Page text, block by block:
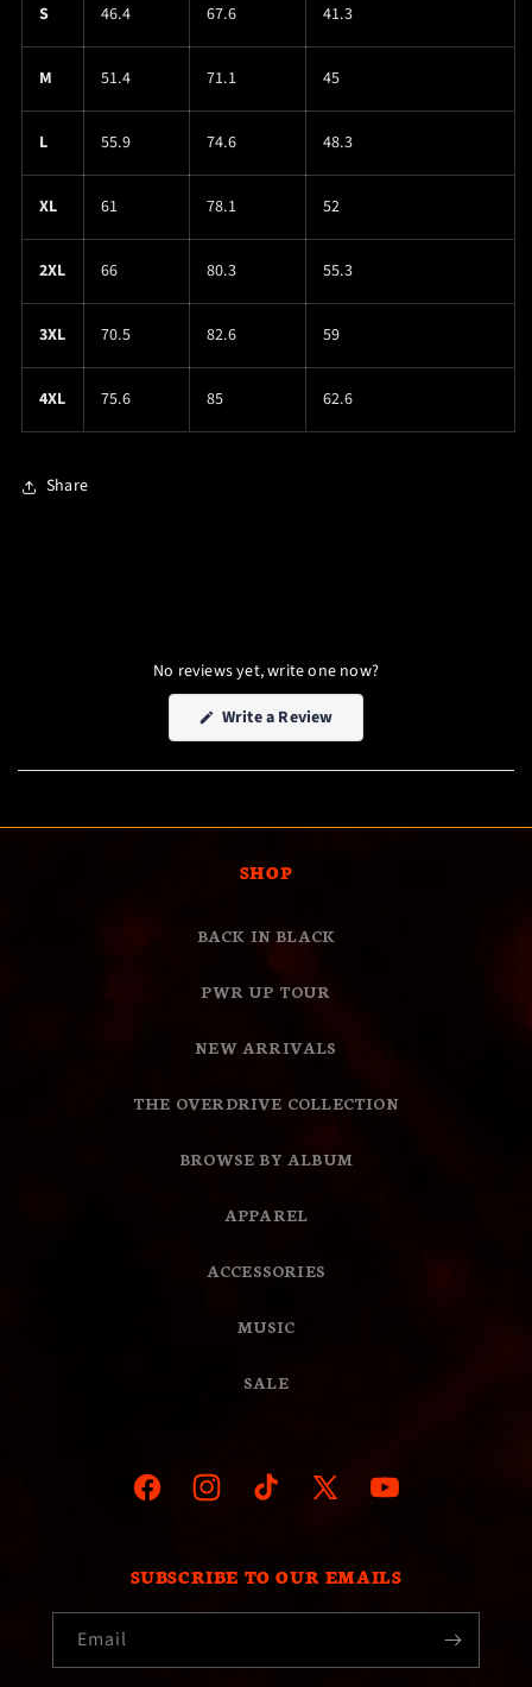
S 46.4 67.6 41.3
M 51.4 71.1 45
L 55.9 74.6 48.3
XL 61 78.1 52
2XL 66 80.3 55.3
3XL 70.5 82.6 59
4XL 75.6 85 62.6
Share
No reviews yet, write one now?
Write a Review(Opens
a
new
SHOP
BACK IN BLACK
PWR UP TOUR
NEW ARRIVALS
THE OVERDRIVE COLLECTION
BROWSE BY ALBUM
APPAREL
ACCESSORIES
MUSIC
SALE
FacebookInstagramTikTok
X
YouTube
SUBSCRIBE TO OUR EMAILS
Email